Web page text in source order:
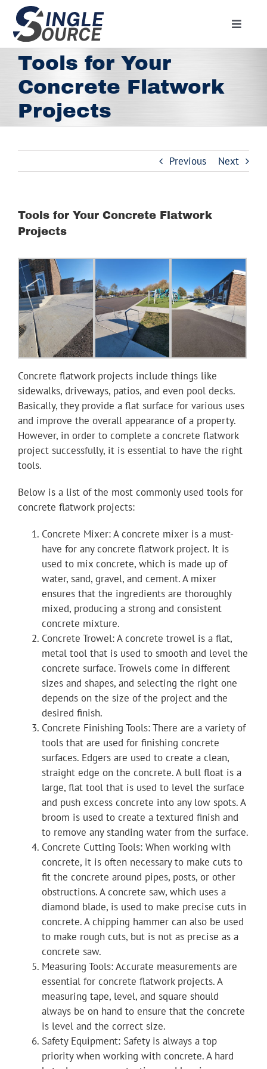
content
Toggle
Home
About
Residential
Commercial
Media
Employee Portal
Youtube
Linkedin
Tools for Your
Concrete Flatwork
Projects
Previous Next
Tools for Your Concrete Flatwork
Projects
Concrete flatwork projects include things like
sidewalks, driveways, patios, and even pool decks.
Basically, they provide a flat surface for various uses
and improve the overall appearance of a property.
However, in order to complete a concrete flatwork
project successfully, it is essential to have the right
tools.
Below is a list of the most commonly used tools for
concrete flatwork projects:
Concrete Mixer: A concrete mixer is a must-
have for any concrete flatwork project. It is
used to mix concrete, which is made up of
water, sand, gravel, and cement. A mixer
ensures that the ingredients are thoroughly
mixed, producing a strong and consistent
concrete mixture.
Concrete Trowel: A concrete trowel is a flat,
metal tool that is used to smooth and level the
concrete surface. Trowels come in different
sizes and shapes, and selecting the right one
depends on the size of the project and the
desired finish.
Concrete Finishing Tools: There are a variety of
tools that are used for finishing concrete
surfaces. Edgers are used to create a clean,
straight edge on the concrete. A bull float is a
large, flat tool that is used to level the surface
and push excess concrete into any low spots. A
broom is used to create a textured finish and
to remove any standing water from the surface.
Concrete Cutting Tools: When working with
concrete, it is often necessary to make cuts to
fit the concrete around pipes, posts, or other
obstructions. A concrete saw, which uses a
diamond blade, is used to make precise cuts in
concrete. A chipping hammer can also be used
to make rough cuts, but is not as precise as a
concrete saw.
Measuring Tools: Accurate measurements are
essential for concrete flatwork projects. A
measuring tape, level, and square should
always be on hand to ensure that the concrete
is level and the correct size.
Safety Equipment: Safety is always a top
priority when working with concrete. A hard